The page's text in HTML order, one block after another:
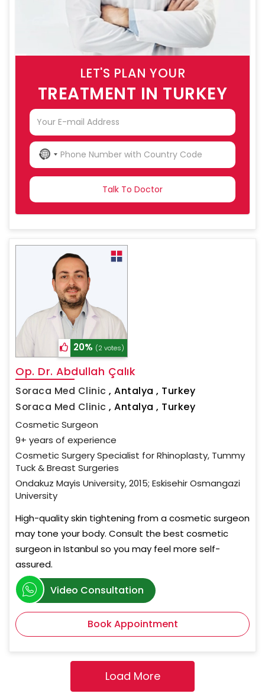
LET'S PLAN YOUR
TREATMENT IN TURKEY
NO
COUNTRY
20% (2 votes)
Op. Dr. Abdullah Çalık
Soraca Med Clinic , Antalya , Turkey
Soraca Med Clinic , Antalya , Turkey
Cosmetic Surgeon
9+ years of experience
Cosmetic Surgery Specialist for Rhinoplasty, Tummy
Tuck & Breast Surgeries
Ondakuz Mayis University, 2015; Eskisehir Osmangazi
University
High-quality skin tightening from a cosmetic surgeon
may tone your body. Consult the best cosmetic
surgeon in Istanbul so you may feel more self-
assured.
Video Consultation
Book Appointment